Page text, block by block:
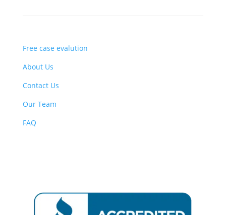
Free case evalution
About Us
Contact Us
Our Team
FAQ